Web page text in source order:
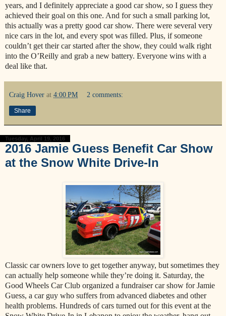
years, and I definitely appreciate a good car show, so I guess they
achieved their goal on this one. And for such a small parking lot,
this actually was a pretty good car show. There were several very
nice cars in the lot, and every spot was filled. Plus, if someone
couldn’t get their car started after the show, they could walk right
into the O’Reilly and grab a new battery. Everyone wins with a
deal like that.
Craig Hover at 4:00 PM 2 comments:
Share
Tuesday, April 19, 2016
2016 Jamie Guess Benefit Car Show
at the Snow White Drive-In
Classic car owners love to get together anyway, but sometimes they
can actually help someone while they’re doing it. Saturday, the
Good Wheels Car Club organized a fundraiser car show for Jamie
Guess, a car guy who suffers from advanced diabetes and other
health problems. Hundreds of cars turned out for this event at the